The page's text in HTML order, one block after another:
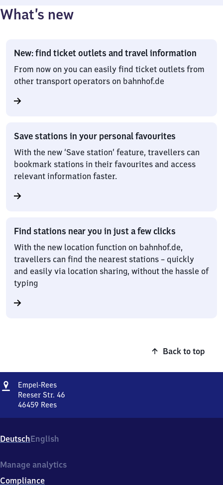
What’s new
New: find ticket outlets and travel information
From now on you can easily find ticket outlets from
other transport operators on bahnhof.de
Save stations in your personal favourites
With the new ‘Save station’ feature, travellers can
bookmark stations in their favourites and access
relevant information faster.
Find stations near you in just a few clicks
With the new location function on bahnhof.de,
travellers can find the nearest stations – quickly
and easily via location sharing, without the hassle of
typing
Back to top
Address
Empel-ReesEmpel-
Rees
Reeser Str. 46
46459 Rees
Reeser
Str.
4
DeutschEnglish
Manage analytics
Compliance